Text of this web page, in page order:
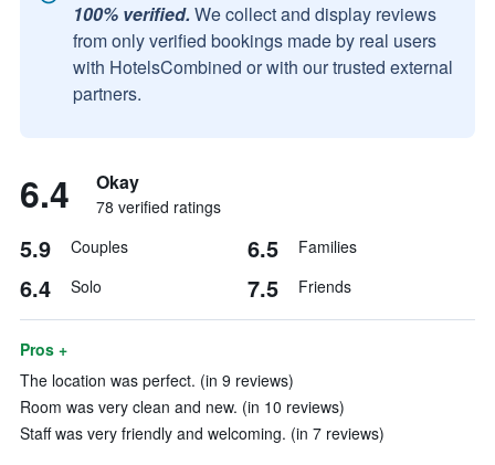
100% verified. We collect and display reviews
from only verified bookings made by real users
with HotelsCombined or with our trusted external
partners.
6.4 Okay
78 verified ratings
5.9 Couples 6.5 Families
6.4 Solo 7.5 Friends
Pros +
The location was perfect. (in 9 reviews)
Room was very clean and new. (in 10 reviews)
Staff was very friendly and welcoming. (in 7 reviews)